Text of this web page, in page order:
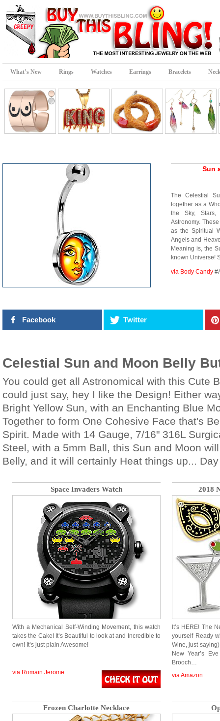
What’s New Rings Watches Earrings Bracelets
Sun
The Celestial
together as a
the Sky, Stars,
Astronomy.
as the Spiritual
Angels and
Meaning is, the
known Universe!
via Body Candy
Facebook Twitter
Celestial Sun and Moon Belly
You could get all Astronomical with this Cute
could just say, hey I like the Design! Either
Bright Yellow Sun, with an Enchanting Blue
Together to form One Cohesive Face that's
Spirit. Made with 14 Gauge, 7/16" 316L
Steel, with a 5mm Ball, this Sun and Moon
Belly, and it will certainly Heat things up...
Space Invaders Watch
With a Mechanical Self-Winding Movement, this watch
takes the Cake! It’s Beautiful to look at and Incredible to
own! It’s just plain Awesome!
via Romain Jerome
2018
It’s HERE! The
yourself Ready
Wine, just
New Year’s
Brooch…
via Amazon
Frozen Charlotte Necklace